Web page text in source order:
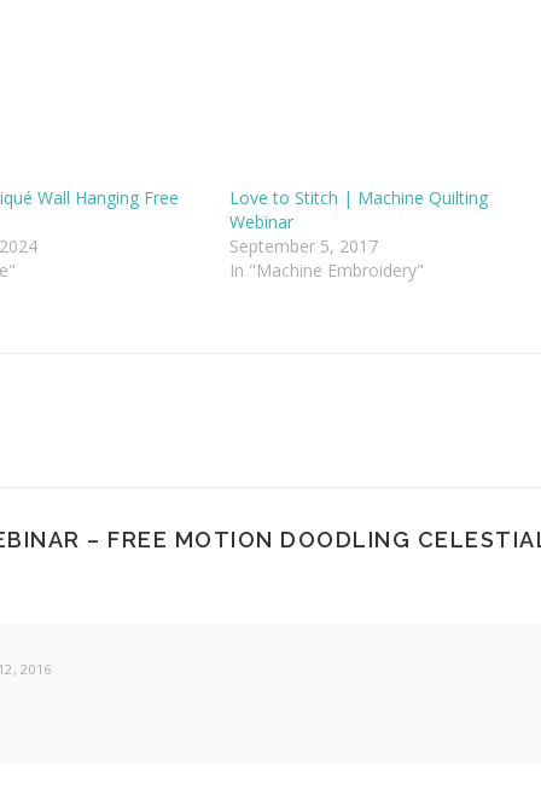
Wall Hanging Free
Love to Stitch | Machine Quilting
Webinar
September 5, 2017
In "Machine Embroidery"
– FREE MOTION DOODLING
2016